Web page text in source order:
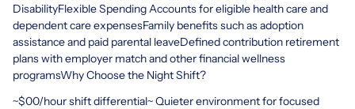
DisabilityFlexible Spending Accounts for eligible health care and
dependent care expensesFamily benefits such as adoption
assistance and paid parental leaveDefined contribution retirement
plans with employer match and other financial wellness
programsWhy Choose the Night Shift?
~$00/hour shift differential~ Quieter environment for focused